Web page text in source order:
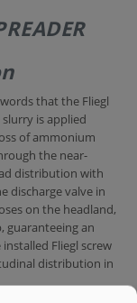
that the Fliegl
is applied
of ammonium
the near-
distribution with
discharge valve in
on the headland,
guaranteeing an
Fliegl screw
distribution in